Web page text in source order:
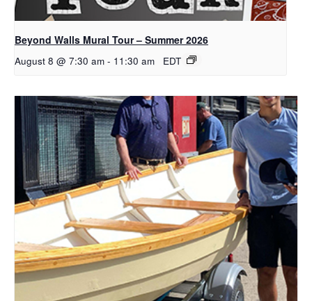
Beyond Walls Mural Tour – Summer 2026
August 8 @ 7:30 am - 11:30 am EDT